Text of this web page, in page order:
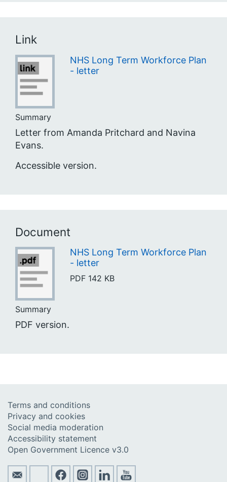
Link
NHS Long Term Workforce Plan
- letter
Summary
Letter from Amanda Pritchard and Navina
Evans.
Accessible version.
Document
NHS Long Term Workforce Plan
- letter
PDF 142 KB
Summary
PDF version.
Terms and conditions
Privacy and cookies
Social media moderation
Accessibility statement
Open Government Licence v3.0